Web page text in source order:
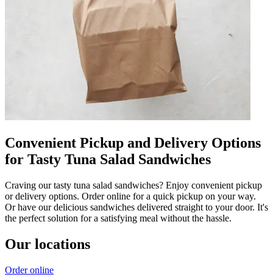
Convenient Pickup and Delivery Options
for Tasty Tuna Salad Sandwiches
Craving our tasty tuna salad sandwiches? Enjoy convenient pickup
or delivery options. Order online for a quick pickup on your way.
Or have our delicious sandwiches delivered straight to your door. It's
the perfect solution for a satisfying meal without the hassle.
Our locations
Order online